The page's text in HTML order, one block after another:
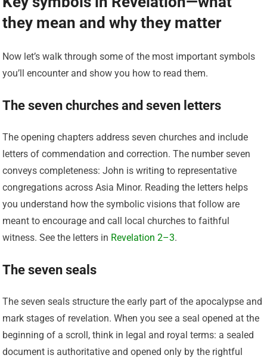
they mean and why they matter
Now let’s walk through some of the most important symbols
you’ll encounter and show you how to read them.
The seven churches and seven letters
The opening chapters address seven churches and include
letters of commendation and correction. The number seven
conveys completeness: John is writing to representative
congregations across Asia Minor. Reading the letters helps
you understand how the symbolic visions that follow are
meant to encourage and call local churches to faithful
witness. See the letters in Revelation 2–3.
The seven seals
The seven seals structure the early part of the apocalypse and
mark stages of revelation. When you see a seal opened at the
beginning of a scroll, think in legal and royal terms: a sealed
document is authoritative and opened only by the rightful